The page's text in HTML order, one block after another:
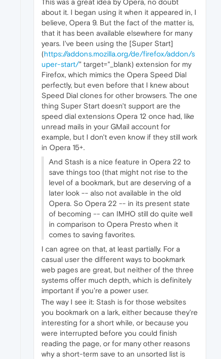
This was a great idea by Opera, no doubt
about it. I began using it when it appeared in, I
believe, Opera 9. But the fact of the matter is,
that it has been available elsewhere for many
years. I've been using the [Super Start]
(https://addons.mozilla.org/de/firefox/addon/s
uper-start/" target="_blank) extension for my
Firefox, which mimics the Opera Speed Dial
perfectly, but even before that I knew about
Speed Dial clones for other browsers. The one
thing Super Start doesn't support are the
speed dial extensions Opera 12 once had, like
unread mails in your GMail account for
example, but I don't even know if they still work
in Opera 15+.
And Stash is a nice feature in Opera 22 to
save things too (that might not rise to the
level of a bookmark, but are deserving of a
later look -- also not available in the old
Opera. So Opera 22 -- in its present state
of becoming -- can IMHO still do quite well
in comparison to Opera Presto when it
comes to saving favorites.
I can agree on that, at least partially. For a
casual user the different ways to bookmark
web pages are great, but neither of the three
systems offer much depth, which is definitely
important if you're a power user.
The way I see it: Stash is for those websites
you bookmark on a lark, either because they're
interesting for a short while, or because you
were interrupted before you could finish
reading the page, or for many other reasons
why a short-term save to an unsorted list is